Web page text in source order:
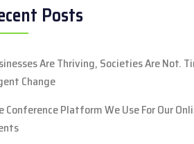
Posts
Are Thriving, Societies Are Not.
Change
Conference Platform We Use For Our